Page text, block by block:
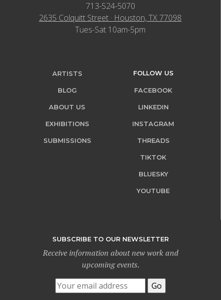
713-524-5070
2635 Colquitt Street · Houston, TX 77098
Tues-Sat 10am-5pm
ARTISTS
BLOG
ABOUT US
EXHIBITIONS
SUBMISSIONS
FOLLOW US
FACEBOOK
LINKEDIN
INSTAGRAM
THREADS
TIKTOK
BLUESKY
YOUTUBE
SUBSCRIBE TO OUR NEWSLETTER
Receive information about new work and
upcoming events.